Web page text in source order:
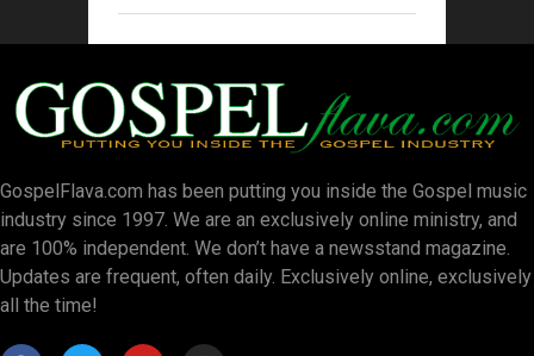
GospelFlava.com has been putting you inside the Gospel music
industry since 1997. We are an exclusively online ministry, and
are 100% independent. We don’t have a newsstand magazine.
Updates are frequent, often daily. Exclusively online, exclusively
all the time!